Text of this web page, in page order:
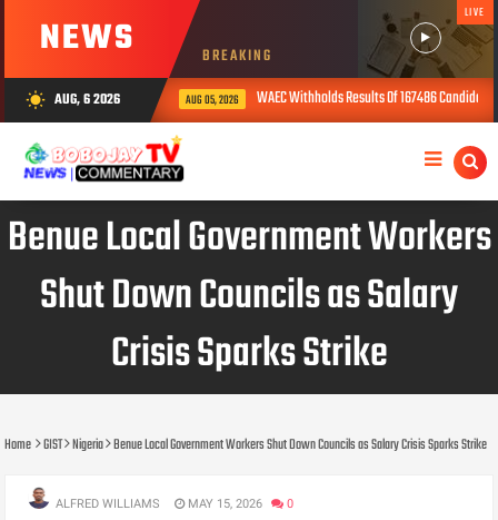
NEWS BREAKING
LIVE
wb_sunny AUG, 6 2026 AUG 05, 2026 WAEC Withholds Results Of 167486 Candidates Over
Benue Local Government Workers
Shut Down Councils as Salary
Crisis Sparks Strike
Home GIST Nigeria Benue Local Government Workers Shut Down Councils as Salary Crisis Sparks Strike
ALFRED WILLIAMS MAY 15, 2026 0